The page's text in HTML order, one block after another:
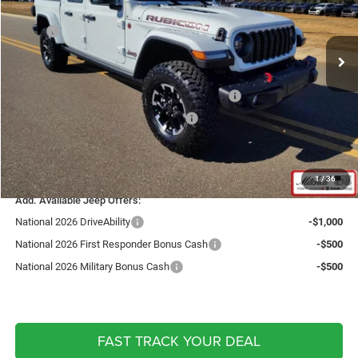
1 / 36
In Stock Ext. Int.
Less
MSRP:
$66,010
Fast Track Market Adjustment:
-$5,007
$61,003
National Stackable 10% Below MSRP (1/B/L/E)
-$6,601
National Select Inventory Bonus Cash
Doc Fee:
+$599
Live Market Price including fees:
$53,501
Add. Available Jeep Offers:
National 2026 DriveAbility
-$1,000
National 2026 First Responder Bonus Cash
-$500
National 2026 Military Bonus Cash
-$500
FAST TRACK YOUR DEAL